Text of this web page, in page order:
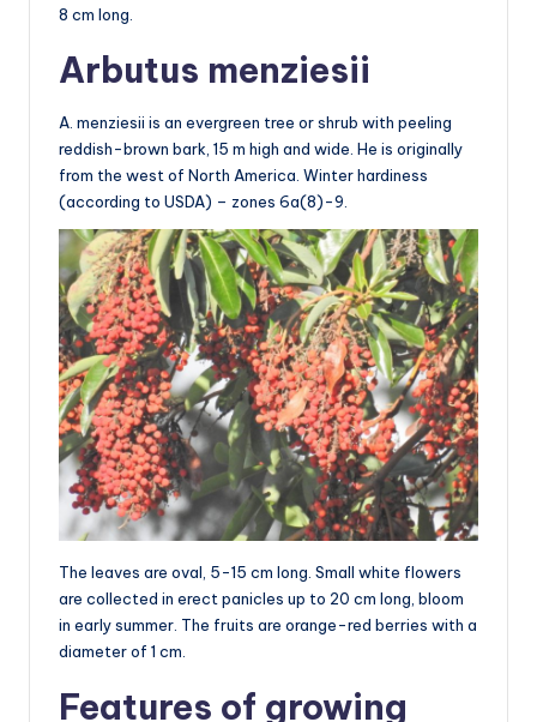
8 cm long.
Arbutus menziesii
A. menziesii is an evergreen tree or shrub with peeling
reddish-brown bark, 15 m high and wide. He is originally
from the west of North America. Winter hardiness
(according to USDA) – zones 6a(8)-9.
The leaves are oval, 5-15 cm long. Small white flowers
are collected in erect panicles up to 20 cm long, bloom
in early summer. The fruits are orange-red berries with a
diameter of 1 cm.
Features of growing